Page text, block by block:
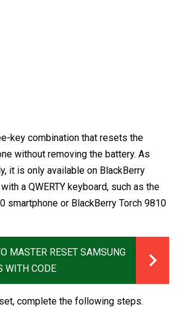
key combination that resets the
without removing the battery. As
it is only available on BlackBerry
a QWERTY keyboard, such as the
smartphone or BlackBerry Torch 9810
MASTER RESET SAMSUNG
WITH CODE
complete the following steps.